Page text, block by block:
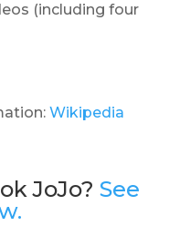
(including four
Wikipedia
JoJo? See